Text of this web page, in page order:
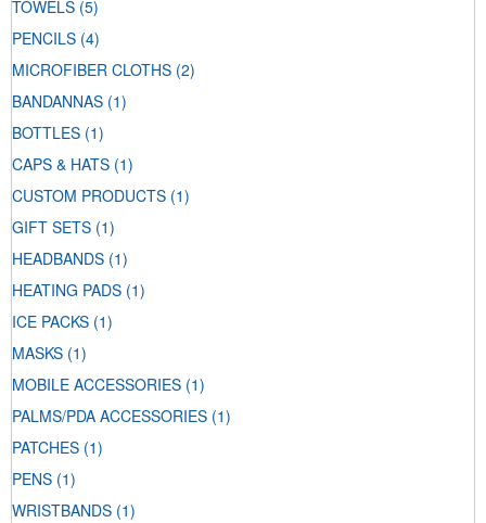
TOWELS (5)
PENCILS (4)
MICROFIBER CLOTHS (2)
BANDANNAS (1)
BOTTLES (1)
CAPS & HATS (1)
CUSTOM PRODUCTS (1)
GIFT SETS (1)
HEADBANDS (1)
HEATING PADS (1)
ICE PACKS (1)
MASKS (1)
MOBILE ACCESSORIES (1)
PALMS/PDA ACCESSORIES (1)
PATCHES (1)
PENS (1)
WRISTBANDS (1)